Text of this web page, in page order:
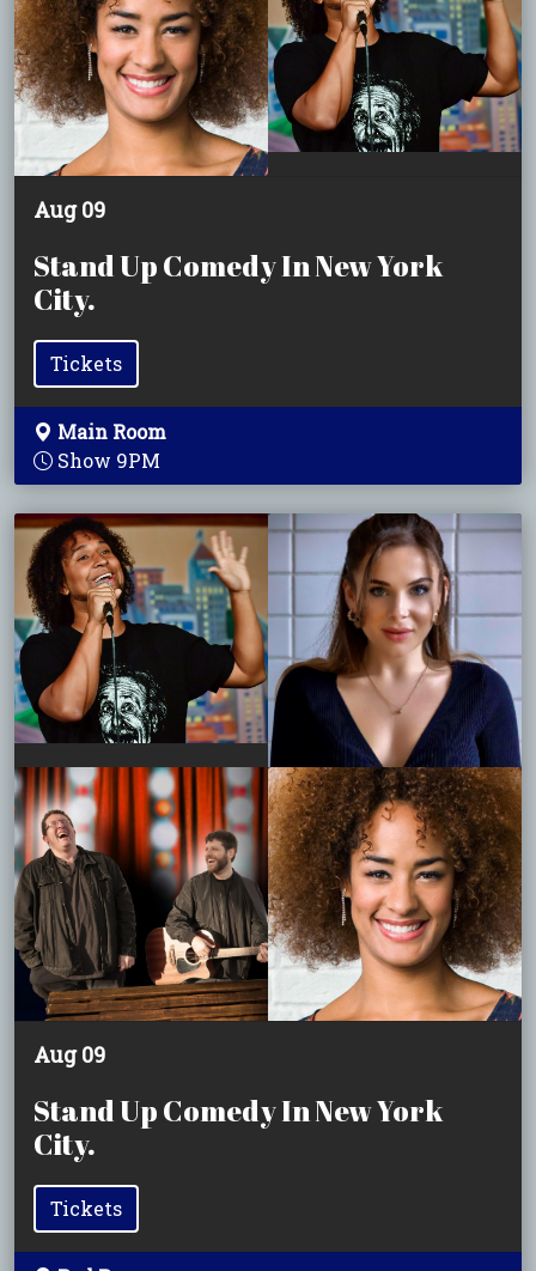
Aug 09
Stand Up Comedy In New York
City.
Tickets
Main Room
Show 9PM
Aug 09
Stand Up Comedy In New York
City.
Tickets